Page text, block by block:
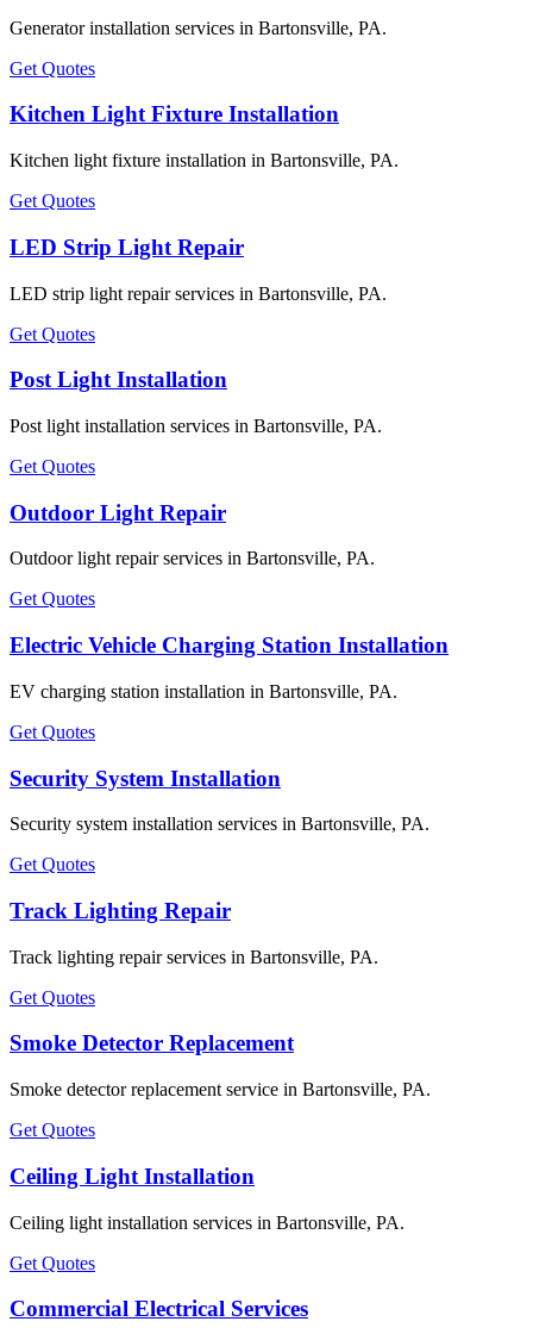
Generator installation services in Bartonsville, PA.
Get Quotes
Kitchen Light Fixture Installation
Kitchen light fixture installation in Bartonsville, PA.
Get Quotes
LED Strip Light Repair
LED strip light repair services in Bartonsville, PA.
Get Quotes
Post Light Installation
Post light installation services in Bartonsville, PA.
Get Quotes
Outdoor Light Repair
Outdoor light repair services in Bartonsville, PA.
Get Quotes
Electric Vehicle Charging Station Installation
EV charging station installation in Bartonsville, PA.
Get Quotes
Security System Installation
Security system installation services in Bartonsville, PA.
Get Quotes
Track Lighting Repair
Track lighting repair services in Bartonsville, PA.
Get Quotes
Smoke Detector Replacement
Smoke detector replacement service in Bartonsville, PA.
Get Quotes
Ceiling Light Installation
Ceiling light installation services in Bartonsville, PA.
Get Quotes
Commercial Electrical Services